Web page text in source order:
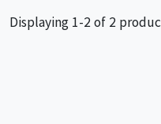
Displaying 1-2 of 2